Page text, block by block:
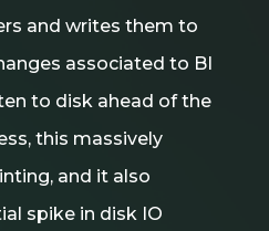
and writes them to
associated to BI
to disk ahead of the
this massively
and it also
spike in disk IO